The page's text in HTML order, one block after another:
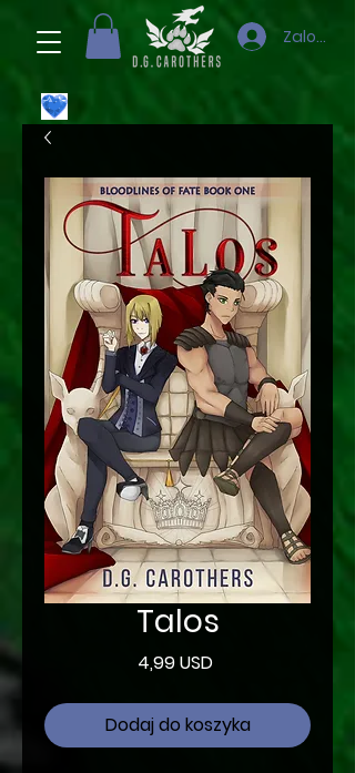
Zaloguj się
Talos
4,99 USDCena
Dodaj do koszyka